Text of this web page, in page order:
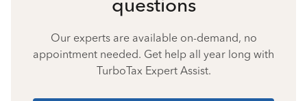
Our experts are available on-demand, no
appointment needed. Get help all year long with
TurboTax Expert Assist.